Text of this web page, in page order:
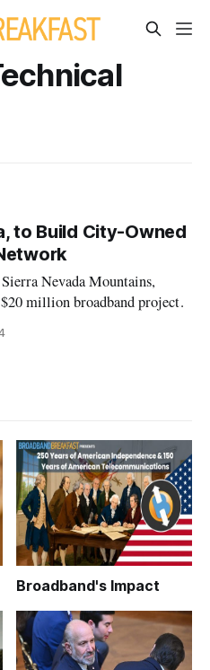
to Build City-Owned
Nevada Mountains,
million broadband project.
Broadband's Impact